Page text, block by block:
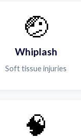
🤕
Whiplash
Soft tissue injuries
🧠